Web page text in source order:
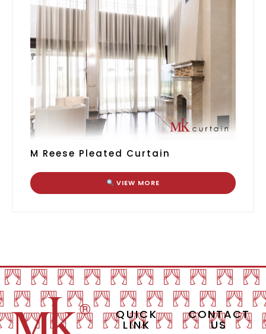
M Reese Pleated Curtain
VIEW MORE
QUICK
LINK
CONTACT
US